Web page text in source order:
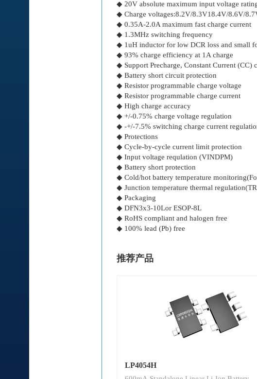
◆ 20V absolute maximum input voltage
◆ Charge voltages:8.2V/8.3V18.4V/8.6V/
◆ 0.35A-2.0A maximum fast charge current
◆ 1.3MHz switching frequency
◆ 1uH inductor for low DCR loss and small
◆ 93% charge efficiency at 1A charge
◆ Support Precharge, Constant Current (CC)
◆ Battery short circuit protection
◆ Resistor programmable charge voltage
◆ Resistor programmable charge current
◆ High charge accuracy
◆ +/-0.75% charge voltage regulation
◆ -+/-7.5% switching charge current
◆ Protections
◆ Cycle-by-cycle current limit protection
◆ Input voltage requlation (VINDPM)
◆ Battery short protection
◆ Cold/hot battery temperature
◆ Junction temperature thermal
◆ Packaging
◆ DFN3x3-10Lor ESOP-8L
◆ RoHS compliant and halogen free
◆ 100% lead (Pb) free
推荐产品
LP4054H